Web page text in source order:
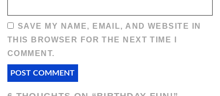
SAVE MY NAME, EMAIL, AND WEBSITE IN
THIS BROWSER FOR THE NEXT TIME I
COMMENT.